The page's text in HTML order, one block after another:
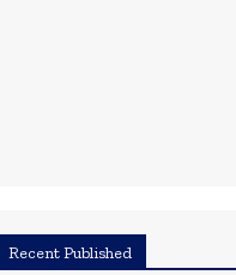
Recent Published